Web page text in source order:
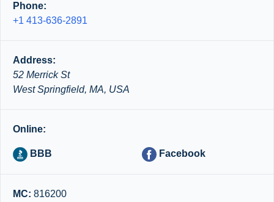
Phone:
+1 413-636-2891
Address:
52 Merrick St
West Springfield, MA, USA
Online:
BBB Facebook
MC: 816200